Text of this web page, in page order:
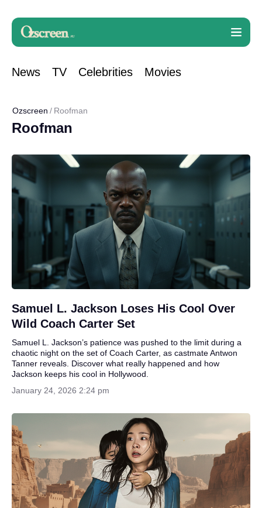
News TV Celebrities Movies
Ozscreen Roofman
Roofman
Samuel L. Jackson Loses His Cool Over
Wild Coach Carter Set
Samuel L. Jackson’s patience was pushed to the limit during a
chaotic night on the set of Coach Carter, as castmate Antwon
Tanner reveals. Discover what really happened and how
Jackson keeps his cool in Hollywood.
January 24, 2026 2:24 pm